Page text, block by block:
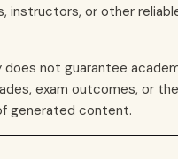
instructors, or other
does not guarantee
exam outcomes, or the
generated content.